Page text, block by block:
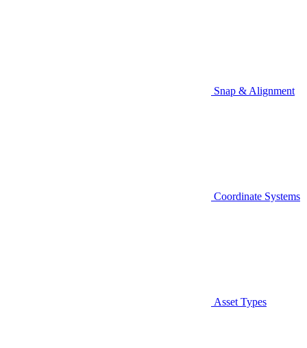
Snap & Alignment
Coordinate Systems
Asset Types